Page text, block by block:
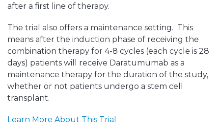
after a first line of therapy.
The trial also offers a maintenance setting. This
means after the induction phase of receiving the
combination therapy for 4-8 cycles (each cycle is 28
days) patients will receive Daratumumab as a
maintenance therapy for the duration of the study,
whether or not patients undergo a stem cell
transplant.
Learn More About This Trial